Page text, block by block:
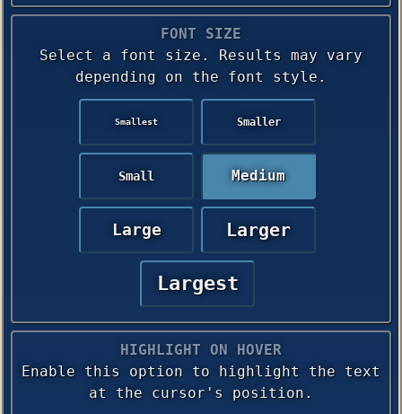
FONT SIZE
Select a font size. Results may vary
depending on the font style.
Smallest Smaller
Small Medium
Large Larger
Largest
HIGHLIGHT ON HOVER
Enable this option to highlight the text
at the cursor's position.